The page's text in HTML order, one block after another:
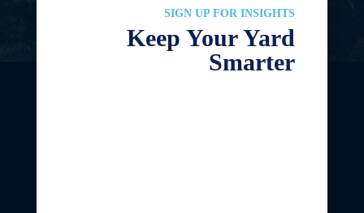
SIGN UP FOR INSIGHTS
Keep Your Yard
Smarter